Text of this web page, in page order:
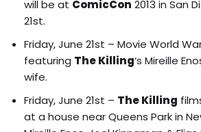
will be at ComicCon 2013 in San
21st.
Friday, June 21st – Movie World
featuring The Killing‘s Mireille
wife.
Friday, June 21st – The Killing
at a house near Queens Park in